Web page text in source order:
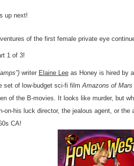
up next!
of the first female private eye
1 of 3!
writer Elaine Lee as Honey is hired by
set of low-budget sci-fi film Amazons of Mars
of the B-movies. It looks like murder, but
on-his luck director, the jealous agent, or the
CA!